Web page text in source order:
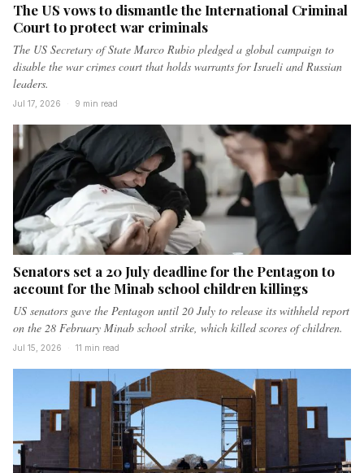
The US vows to dismantle the International Criminal
Court to protect war criminals
The US Secretary of State Marco Rubio pledged a global campaign to
disable the war crimes court that holds warrants for Israeli and Russian
leaders.
Jul 17, 2026 9 min read
Senators set a 20 July deadline for the Pentagon to
account for the Minab school children killings
US senators gave the Pentagon until 20 July to release its withheld report
on the 28 February Minab school strike, which killed scores of children.
Jul 15, 2026 11 min read